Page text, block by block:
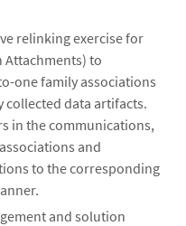
relinking exercise for
to
one family associations
data artifacts.
in the communications,
and
to the corresponding
and solution